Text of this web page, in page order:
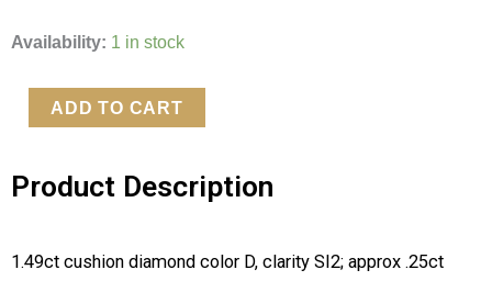
Availability: 1 in stock
Cushion
Solitaire
quantity
ADD TO CART
Product Description
1.49ct cushion diamond color D, clarity SI2; approx .25ct